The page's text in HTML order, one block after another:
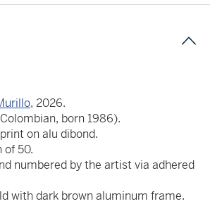
, 2026.
born 1986).
on alu dibond.
of 50.
numbered by the artist via adhered
with dark brown aluminum frame.